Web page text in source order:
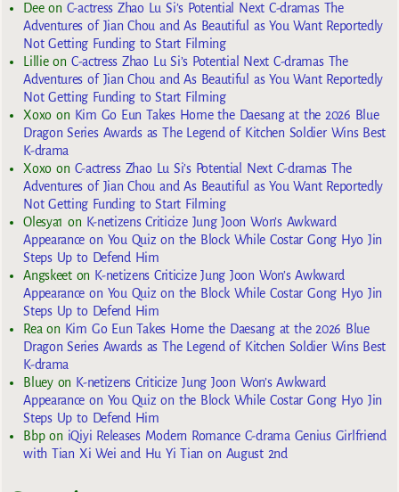
Deeon C-actress Zhao Lu Si’s Potential Next C-dramas The
Adventures of Jian Chou and As Beautiful as You Want Reportedly
Not Getting Funding to Start Filming
Lillieon C-actress Zhao Lu Si’s Potential Next C-dramas The
Adventures of Jian Chou and As Beautiful as You Want Reportedly
Not Getting Funding to Start Filming
Xoxoon Kim Go Eun Takes Home the Daesang at the 2026 Blue
Dragon Series Awards as The Legend of Kitchen Soldier Wins Best
K-drama
Xoxoon C-actress Zhao Lu Si’s Potential Next C-dramas The
Adventures of Jian Chou and As Beautiful as You Want Reportedly
Not Getting Funding to Start Filming
Olesya1 on K-netizens Criticize Jung Joon Won’s Awkward
Appearance on You Quiz on the Block While Costar Gong Hyo Jin
Steps Up to Defend Him
Angskeeton K-netizens Criticize Jung Joon Won’s Awkward
Appearance on You Quiz on the Block While Costar Gong Hyo Jin
Steps Up to Defend Him
Reaon Kim Go Eun Takes Home the Daesang at the 2026 Blue
Dragon Series Awards as The Legend of Kitchen Soldier Wins Best
K-drama
Blueyon K-netizens Criticize Jung Joon Won’s Awkward
Appearance on You Quiz on the Block While Costar Gong Hyo Jin
Steps Up to Defend Him
Bbpon iQiyi Releases Modern Romance C-drama Genius Girlfriend
with Tian Xi Wei and Hu Yi Tian on August 2nd